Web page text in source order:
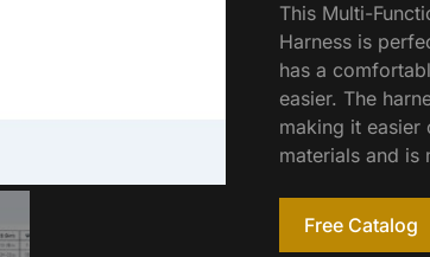
This Multi-
Harness is
has a
easier. The
making it easier
materials and is
Free Catalog